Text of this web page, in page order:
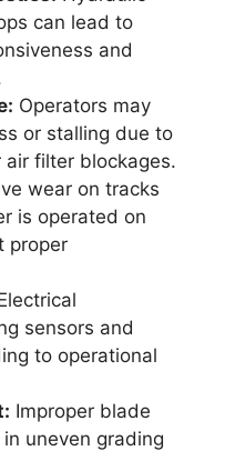
can lead to
and
Operators may
or stalling due to
filter blockages.
wear on tracks
is operated on
proper
sensors and
to operational
Improper blade
uneven grading